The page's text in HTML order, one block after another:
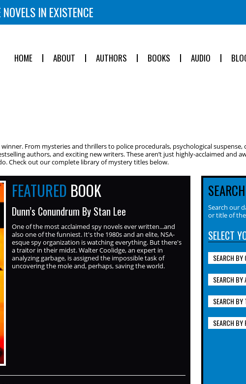
IN EXISTENCE
HOME ABOUT AUTHORS BOOKS AUDIO
From mysteries and thrillers to police procedurals, psychological
authors, and exciting new writers. These aren’t just highly-acclaimed and
Check out our complete library of mystery titles below.
FEATURED BOOK
Dunn’s Conundrum By Stan Lee
One of the most acclaimed spy novels ever written...and
also one of the funniest. It's the 1980s and an elite, NSA-
esque spy organization is watching everything. But there's
a traitor in their midst. Walter Coolidge, an expert in
analyzing garbage, is assigned the impossible task of
uncovering the mole and, perhaps, saving the world.
Search our
or title of
SELECT
SEARCH BY
SEARCH BY
SEARCH BY
SEARCH BY